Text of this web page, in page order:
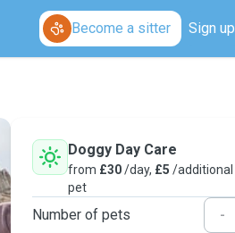
Become a sitter Sign up
Doggy Day Care
from £30/day, £5 /additional
pet
Number of pets -